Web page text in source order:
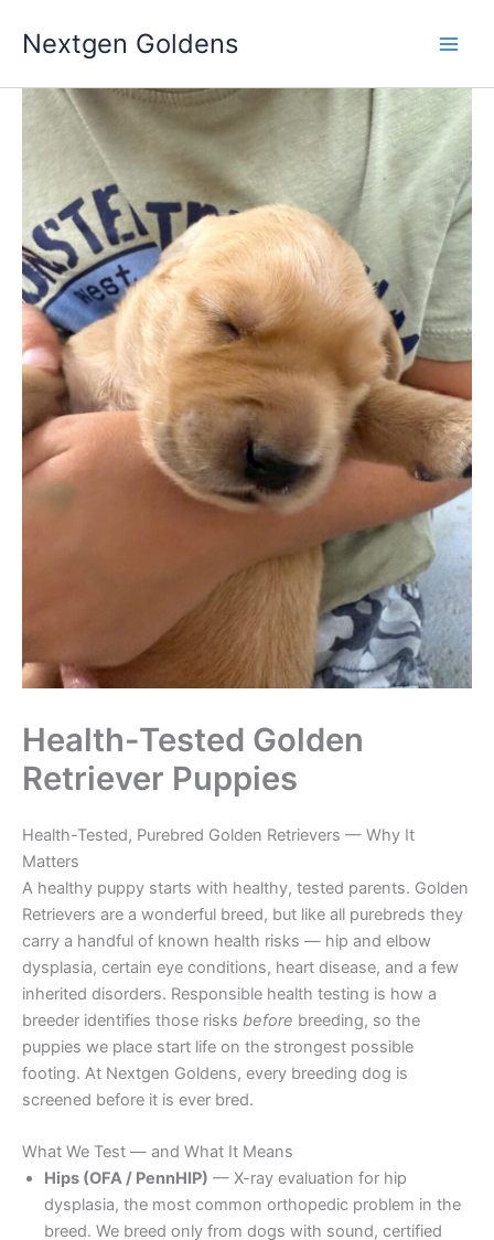
Nextgen Goldens
Health-Tested Golden
Retriever Puppies
Health-Tested, Purebred Golden Retrievers — Why It
Matters
A healthy puppy starts with healthy, tested parents. Golden
Retrievers are a wonderful breed, but like all purebreds they
carry a handful of known health risks — hip and elbow
dysplasia, certain eye conditions, heart disease, and a few
inherited disorders. Responsible health testing is how a
breeder identifies those risks before breeding, so the
puppies we place start life on the strongest possible
footing. At Nextgen Goldens, every breeding dog is
screened before it is ever bred.
What We Test — and What It Means
Hips (OFA / PennHIP) — X-ray evaluation for hip
dysplasia, the most common orthopedic problem in the
breed. We breed only from dogs with sound, certified